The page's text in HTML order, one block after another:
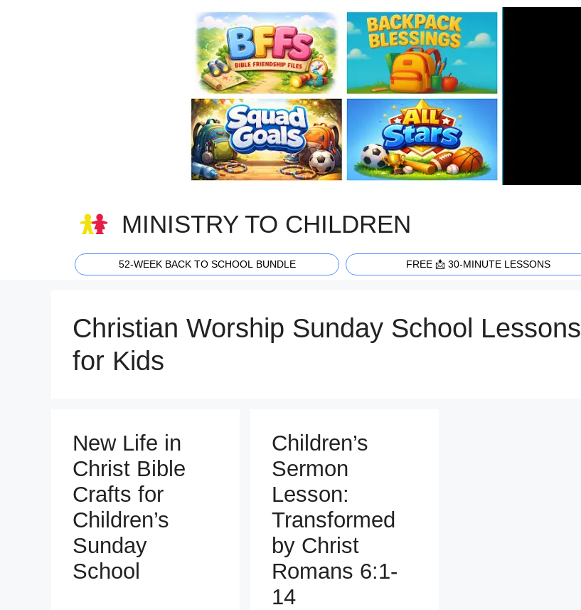
MINISTRY TO CHILDREN
52-WEEK BACK TO SCHOOL BUNDLE FREE 📩 30-MINUTE LESSONS
Christian Worship Sunday School Lessons
for Kids
New Life in
Christ Bible
Crafts for
Children’s
Sunday
School
Children’s
Sermon
Lesson:
Transformed
by Christ
Romans 6:1-
14